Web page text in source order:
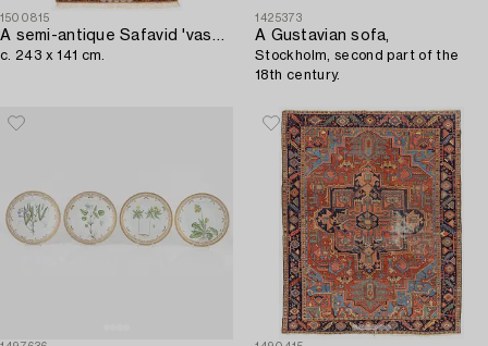
1500815
c. 243 x 141 cm.
1425373
A Gustavian sofa,
Stockholm, second part of the
18th century.